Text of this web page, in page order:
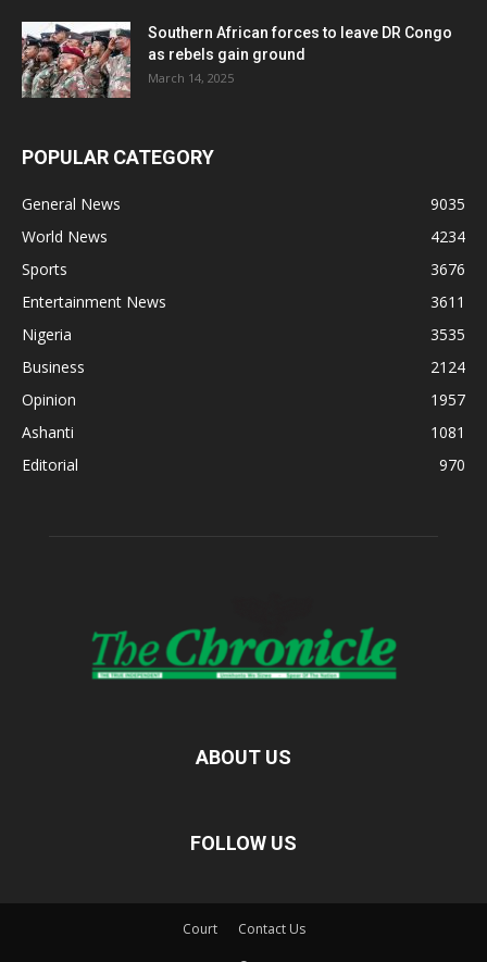
Southern African forces to leave DR Congo
as rebels gain ground
March 14, 2025
POPULAR CATEGORY
General News
9035
World News
4234
Sports
3676
Entertainment News
3611
Nigeria
3535
Business
2124
Opinion
1957
Ashanti
1081
Editorial
970
ABOUT US
FOLLOW US
Court Contact Us